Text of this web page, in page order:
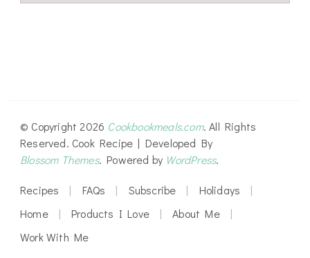
© Copyright 2026 Cookbookmeals.com. All Rights
Reserved. Cook Recipe | Developed By
Blossom Themes. Powered by WordPress.
Recipes FAQs Subscribe
Holidays
Home
Products I Love
About Me
Work With Me